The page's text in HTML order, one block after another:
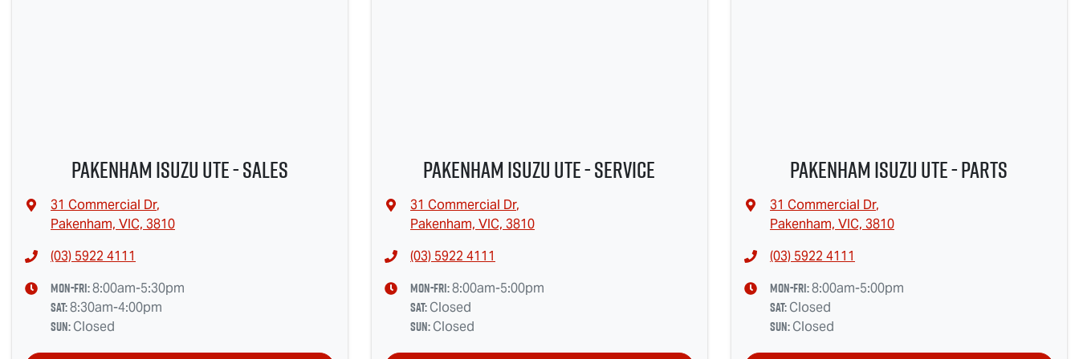
Pakenham Isuzu UTE - Sales
31 Commercial Dr,
Pakenham, VIC, 3810
(03) 5922 4111
Mon-Fri:8:00am-5:30pm
Sat:8:30am-4:00pm
Sun:Closed
Pakenham Isuzu Ute - Service
31 Commercial Dr,
Pakenham, VIC, 3810
(03) 5922 4111
Mon-Fri:8:00am-5:00pm
Sat:Closed
Sun:Closed
Pakenham Isuzu Ute - Parts
31 Commercial Dr,
Pakenham, VIC, 3810
(03) 5922 4111
Mon-Fri:8:00am-5:00pm
Sat:Closed
Sun:Closed